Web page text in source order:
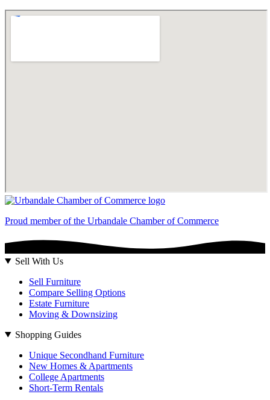
Proud member of the Urbandale Chamber of Commerce
Sell With Us
Sell Furniture
Compare Selling Options
Estate Furniture
Moving & Downsizing
Shopping Guides
Unique Secondhand Furniture
New Homes & Apartments
College Apartments
Short-Term Rentals